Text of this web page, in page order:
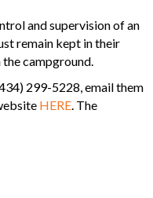
and supervision of an
remain kept in their
campground.
299-5228, email them
HERE . The